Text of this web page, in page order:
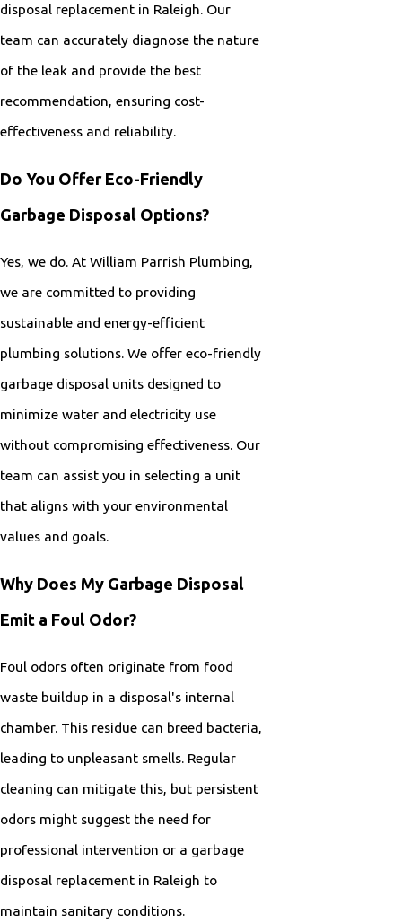
disposal replacement in Raleigh. Our
team can accurately diagnose the nature
of the leak and provide the best
recommendation, ensuring cost-
effectiveness and reliability.
Do You Offer Eco-Friendly
Garbage Disposal Options?
Yes, we do. At William Parrish Plumbing,
we are committed to providing
sustainable and energy-efficient
plumbing solutions. We offer eco-friendly
garbage disposal units designed to
minimize water and electricity use
without compromising effectiveness. Our
team can assist you in selecting a unit
that aligns with your environmental
values and goals.
Why Does My Garbage Disposal
Emit a Foul Odor?
Foul odors often originate from food
waste buildup in a disposal's internal
chamber. This residue can breed bacteria,
leading to unpleasant smells. Regular
cleaning can mitigate this, but persistent
odors might suggest the need for
professional intervention or a garbage
disposal replacement in Raleigh to
maintain sanitary conditions.